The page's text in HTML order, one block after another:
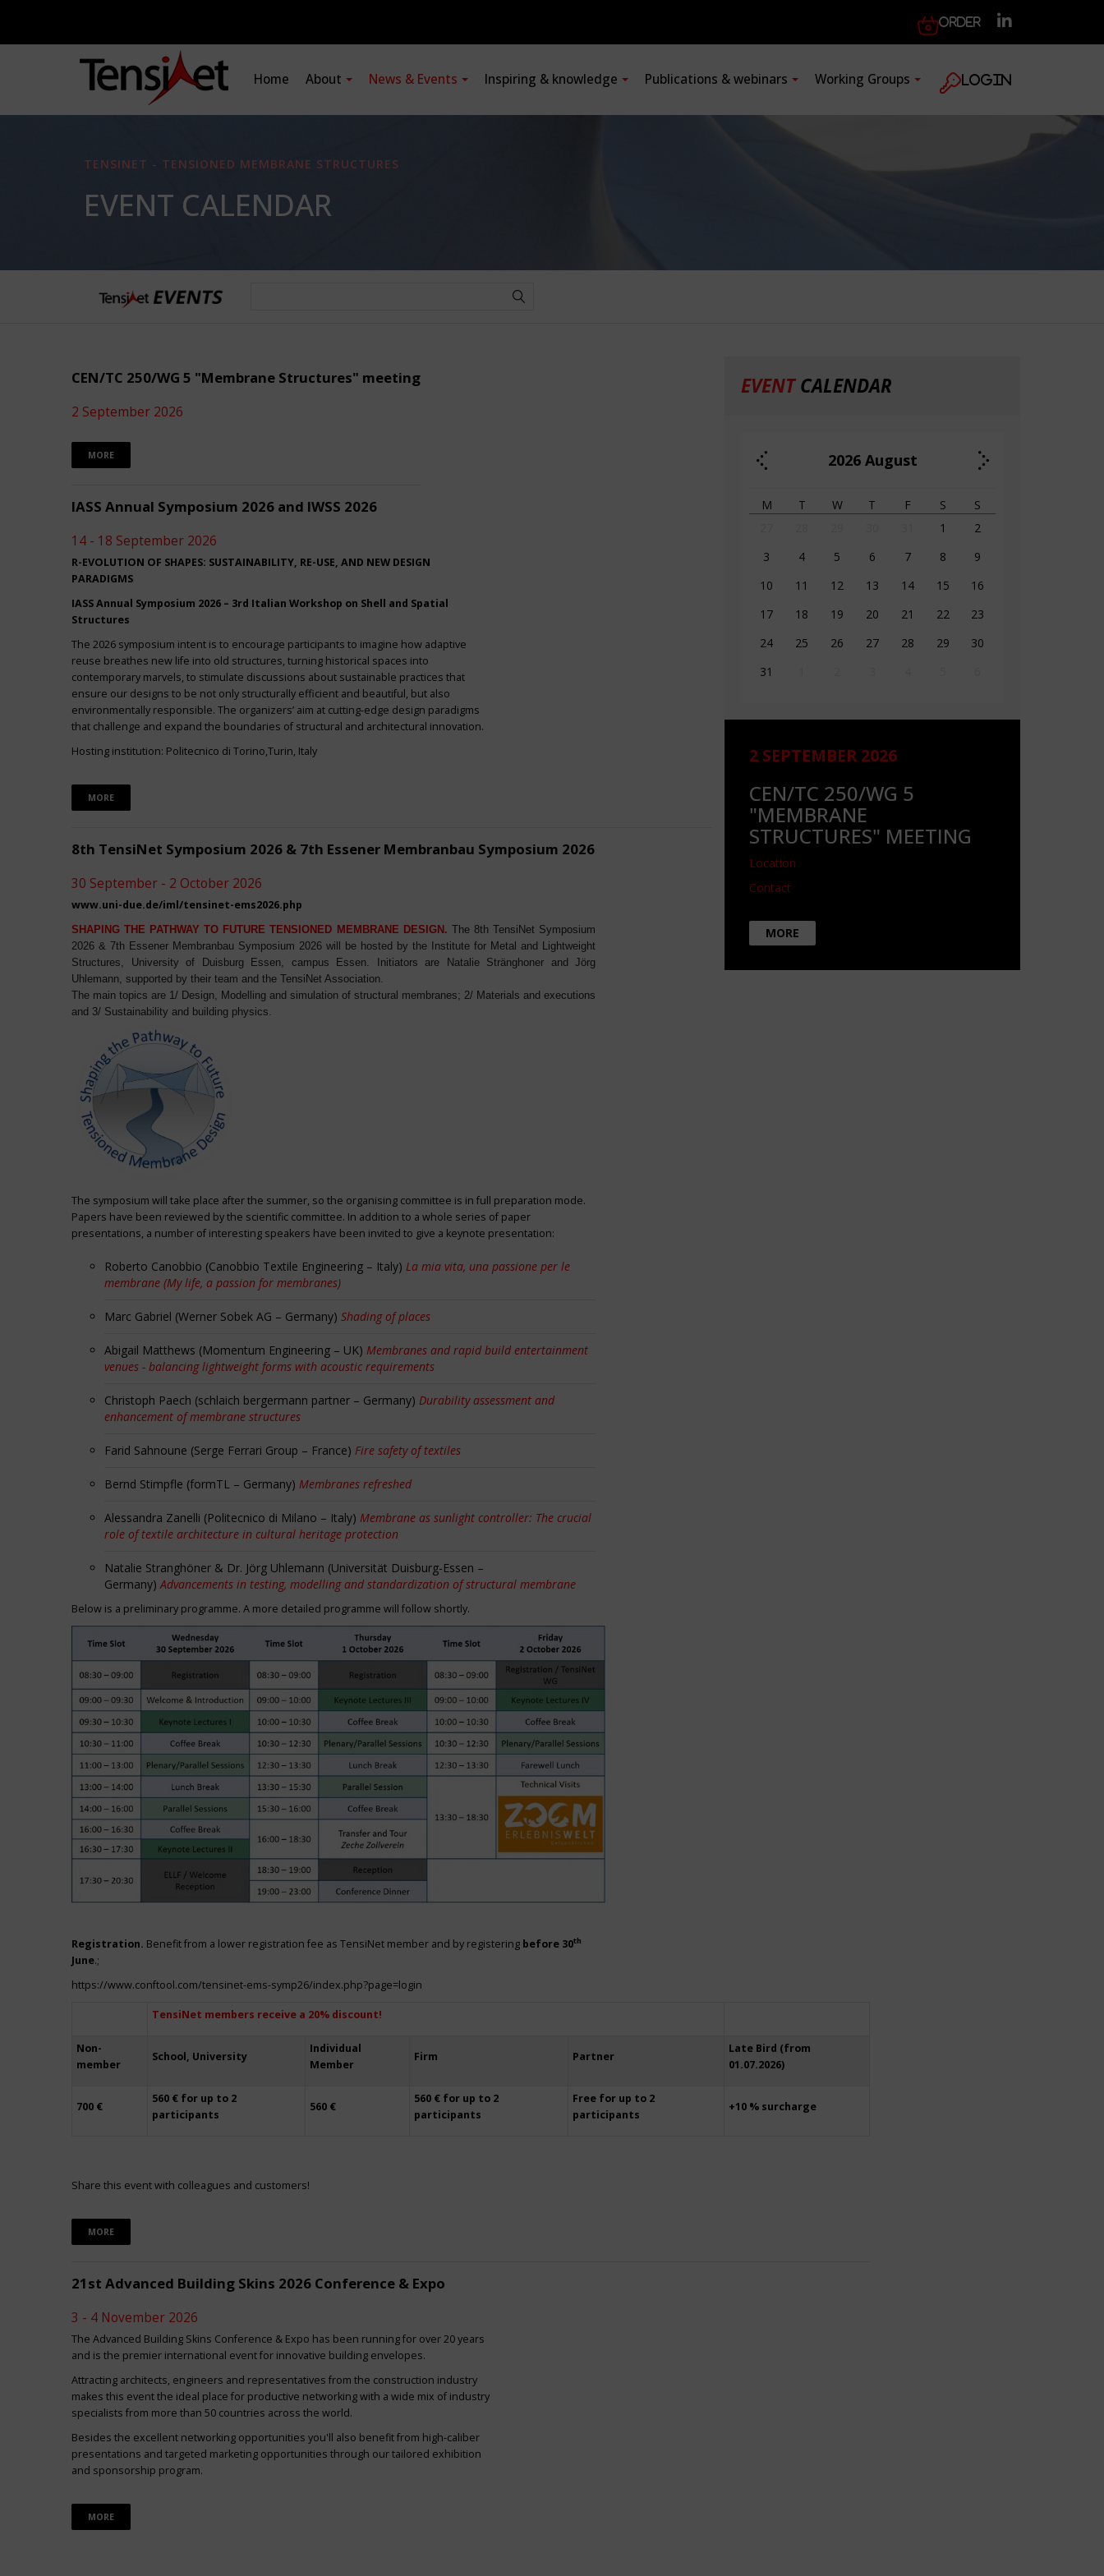
Order
Home About News & Events Inspiring & knowledge Publications & webinars Working Groups Login
TENSINET - TENSIONED MEMBRANE STRUCTURES
EVENT CALENDAR
CEN/TC 250/WG 5 "Membrane Structures" meeting
2 September 2026
MORE
IASS Annual Symposium 2026 and IWSS 2026
14 - 18 September 2026
R-EVOLUTION OF SHAPES: SUSTAINABILITY, RE-USE, AND NEW DESIGN
PARADIGMS
IASS Annual Symposium 2026 – 3rd Italian Workshop on Shell and Spatial
Structures
The 2026 symposium intent is to encourage participants to imagine how adaptive
reuse breathes new life into old structures, turning historical spaces into
contemporary marvels, to stimulate discussions about sustainable practices that
ensure our designs to be not only structurally efficient and beautiful, but also
environmentally responsible. The organizers’ aim at cutting-edge design paradigms
that challenge and expand the boundaries of structural and architectural innovation.
Hosting institution: Politecnico di Torino,Turin, Italy
MORE
8th TensiNet Symposium 2026 & 7th Essener Membranbau Symposium 2026
30 September - 2 October 2026
www.uni-due.de/iml/tensinet-ems2026.php
SHAPING THE PATHWAY TO FUTURE TENSIONED MEMBRANE DESIGN. The 8th TensiNet Symposium
2026 & 7th Essener Membranbau Symposium 2026 will be hosted by the Institute for Metal and Lightweight
Structures, University of Duisburg Essen, campus Essen. Initiators are Natalie Stränghoner and Jörg
Uhlemann, supported by their team and the TensiNet Association.
The main topics are 1/ Design, Modelling and simulation of structural membranes; 2/ Materials and executions
and 3/ Sustainability and building physics.
The symposium will take place after the summer, so the organising committee is in full preparation mode.
Papers have been reviewed by the scientific committee. In addition to a whole series of paper
presentations, a number of interesting speakers have been invited to give a keynote presentation:
Roberto Canobbio (Canobbio Textile Engineering – Italy) La mia vita, una passione per le
membrane (My life, a passion for membranes)
Marc Gabriel (Werner Sobek AG – Germany) Shading of places
Abigail Matthews (Momentum Engineering – UK) Membranes and rapid build entertainment
venues - balancing lightweight forms with acoustic requirements
Christoph Paech (schlaich bergermann partner – Germany) Durability assessment and
enhancement of membrane structures
Farid Sahnoune (Serge Ferrari Group – France) Fire safety of textiles
Bernd Stimpfle (formTL – Germany) Membranes refreshed
Alessandra Zanelli (Politecnico di Milano – Italy) Membrane as sunlight controller: The crucial
role of textile architecture in cultural heritage protection
Natalie Stranghöner & Dr. Jörg Uhlemann (Universität Duisburg-Essen –
Germany)Advancements in testing, modelling and standardization of structural membrane
Below is a preliminary programme. A more detailed programme will follow shortly.
Registration. Benefit from a lower registration fee as TensiNet member and by registering before 30th
June.;
https://www.conftool.com/tensinet-ems-symp26/index.php?page=login
TensiNet members receive a 20% discount!
Non-
member
School, University
Individual
Member
Firm Partner
Late Bird (from
01.07.2026)
700 €
560 € for up to 2
participants
560 €
560 € for up to 2
participants
Free for up to 2
participants
+10 % surcharge
Share this event with colleagues and customers!
MORE
21st Advanced Building Skins 2026 Conference & Expo
3 - 4 November 2026
The Advanced Building Skins Conference & Expo has been running for over 20 years
and is the premier international event for innovative building envelopes.
Attracting architects, engineers and representatives from the construction industry
makes this event the ideal place for productive networking with a wide mix of industry
specialists from more than 50 countries across the world.
Besides the excellent networking opportunities you'll also benefit from high-caliber
presentations and targeted marketing opportunities through our tailored exhibition
and sponsorship program.
MORE
EVENTCALENDAR
2026 August
M T W T F S
S
1
2
3
4 5 6 7 8
9
10
11 12 13 14 15
16
17
18 19 20 21 22
23
24
25 26 27 28 29
30
31
2 SEPTEMBER 2026
CEN/TC 250/WG 5
"MEMBRANE
STRUCTURES" MEETING
Location
Contact
MORE